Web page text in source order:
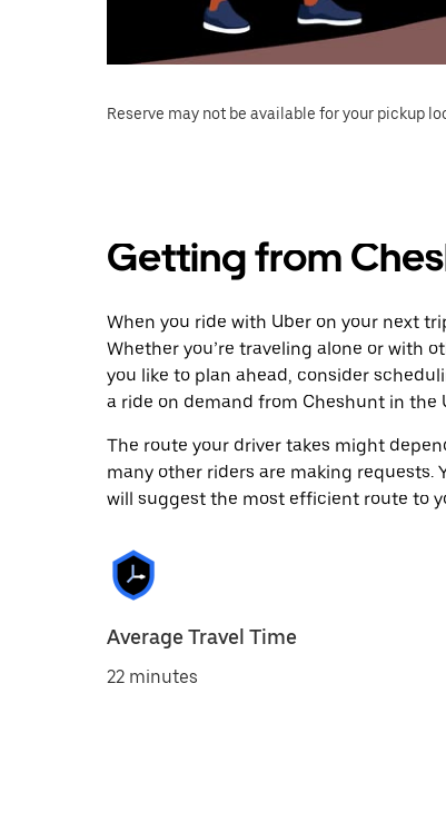
Reserve may not be available for your pickup
Getting from
When you ride with Uber on your next
Whether you’re traveling alone or with
you like to plan ahead, consider
a ride on demand from Cheshunt in the
The route your driver takes might
many other riders are making requests.
will suggest the most efficient route to
Average Travel Time
22 minutes